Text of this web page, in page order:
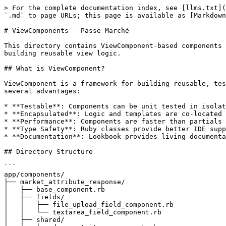
> For the complete documentation index, see [llms.txt](https://guides.data.gouv.fr/llms.txt). Markdown versions of documentation pages are available by appending `.md` to page URLs; this page is available as [Markdown](https://guides.data.gouv.fr/passe-marche/app/components.md).

# ViewComponents - Passe Marché

This directory contains ViewComponent-based components for the Passe Marché application. ViewComponents provide a modern, testable, and maintainable approach to building reusable view logic.

## What is ViewComponent?

ViewComponent is a framework for building reusable, testable & encapsulated view components in Ruby on Rails. It's an alternative to traditional Rails partials with several advantages:

* **Testable**: Components can be unit tested in isolation
* **Encapsulated**: Logic and templates are co-located
* **Performance**: Components are faster than partials (10-100x in some cases)
* **Type Safety**: Ruby classes provide better IDE support and refactoring
* **Documentation**: Lookbook provides living documentation with previews

## Directory Structure

```
app/components/
├── market_attribute_response/
│   ├── base_component.rb                                      # Shared base class
│   ├── fields/                                                # Reusable field components
│   │   ├── file_upload_field_component.rb
│   │   └── textarea_field_component.rb
│   ├── shared/                                                # Shared utility components
│   │   ├── document_item_component.rb
│   │   └── progress_bar_component.rb
│   │
│   │   # Simple Input Components
│   ├── text_input_component.rb                                # Text input field
│   ├── textarea_component.rb                                  # Multi-line text area
│   ├── email_input_component.rb                               # Email input field
│   ├── phone_input_component.rb                               # Phone number input
│   │
│   │   # File Upload Components
│   ├── file_upload_component.rb                               # Standard file upload
│   ├── inline_file_upload_component.rb                        # Inline file upload (auto-fillable)
│   ├── inline_url_input_component.rb                          # URL input field
│   │
│   │   # Composite Input Components
│   ├── file_or_textarea_component.rb                          # File OR text choice
│   ├── checkbox_with_document_component.rb                    # Checkbox with document upload
│   ├── radio_with_file_and_text_component.rb                  # Radio with file/text options
│   │
│   │   # Financial/Workforce Components
│   ├── capacite_economique_financiere_chiffre_affaires_global_annuel_component.rb
│   ├── capacite_economique_financiere_effectifs_moyens_annuels_component.rb
│   │
│   │   # Complex Repeatable Components
│   ├── capacites_techniques_professionnelles_outillage_echantillons_component.rb
│   ├── presentation_intervenants_component.rb
│   └── realisations_livraisons_component.rb
│
├── source_badge_component.rb                                  # Badge showing data source
└── source_badge_component.html.erb

app/views/market_attribute_response/{component_name}_component/
├── _form.html.erb     # Form mode sub-template
├── _display.html.erb  # Display mode sub-template
└── _{nested}.html.erb # Optional nested field templates (for repeatable components)

spec/components/
├── market_attribute_response/
│   ├──